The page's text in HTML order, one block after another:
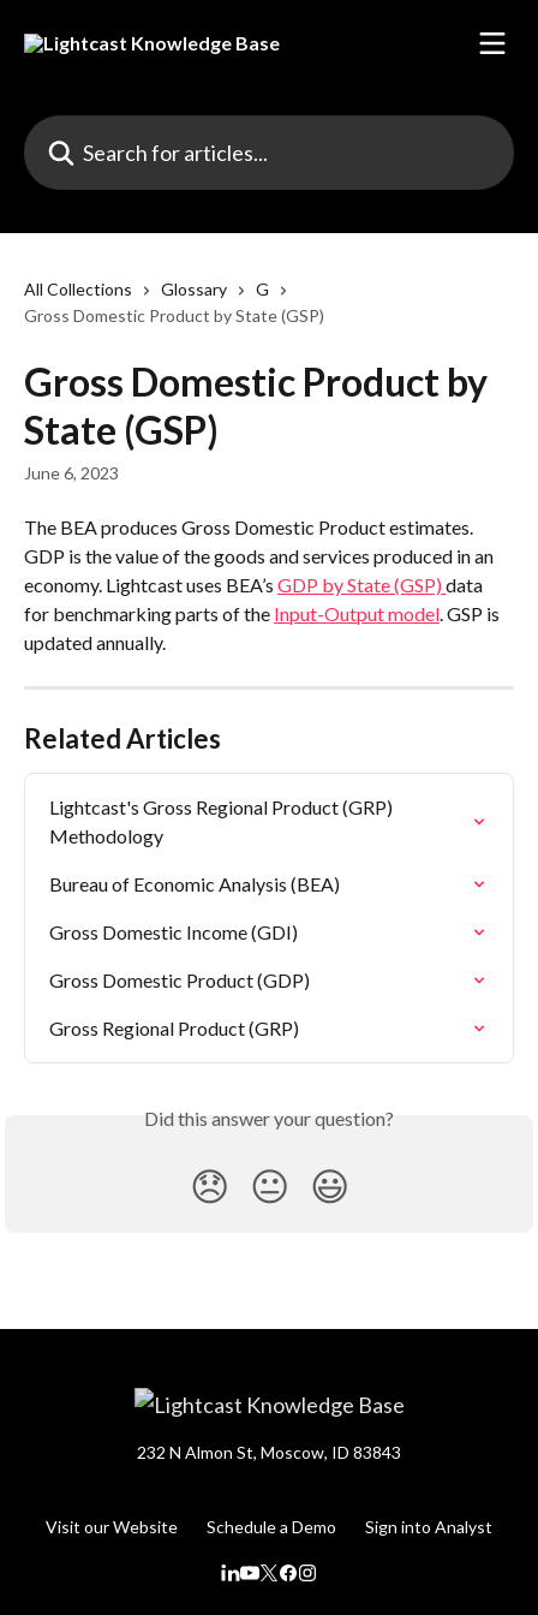
Search for articles...
All Collections Glossary
G
Gross Domestic Product by State (GSP)
Gross Domestic Product by
State (GSP)
June 6, 2023
The BEA produces Gross Domestic Product estimates.
GDP is the value of the goods and services produced in an
economy. Lightcast uses BEA’s GDP by State (GSP) data
for benchmarking parts of the Input-Output model. GSP is
updated annually.
Related Articles
Lightcast's Gross Regional Product (GRP)
Methodology
Bureau of Economic Analysis (BEA)
Gross Domestic Income (GDI)
Gross Domestic Product (GDP)
Gross Regional Product (GRP)
Did this answer your question?
😞 😐 😃
232 N Almon St, Moscow, ID 83843
Visit our Website Schedule a Demo Sign into Analyst